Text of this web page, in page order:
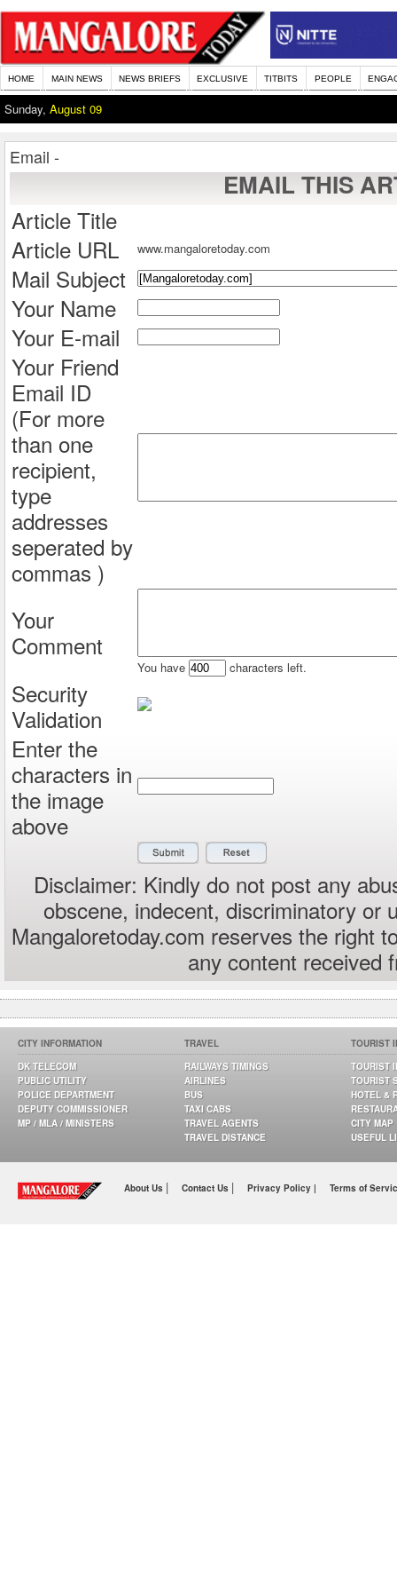
HOME MAIN NEWS NEWS BRIEFS EXCLUSIVE TITBITS PEOPLE
Sunday, August 09
Email -
EMAIL THIS
Article Title
Article URL
www.mangaloretoday.com
Mail Subject
Your Name
Your E-mail
Your Friend
Email ID
(For more
than one
recipient,
type
addresses
seperated by
commas )
Your
Comment
You have characters left.
Security
Validation
Enter the
characters in
the image
above
Disclaimer: Kindly do not post any
obscene, indecent, discriminatory or
Mangaloretoday.com reserves the right
any content received
CITY INFORMATION
DK TELECOM
PUBLIC UTILITY
POLICE DEPARTMENT
DEPUTY COMMISSIONER
MP / MLA / MINISTERS
TRAVEL
RAILWAYS TIMINGS
AIRLINES
BUS
TAXI CABS
TRAVEL AGENTS
TRAVEL DISTANCE
TOURIST
TOURIST
TOURIST
HOTEL &
CITY MAP
USEFUL
About Us | Contact Us | Privacy Policy | Terms of